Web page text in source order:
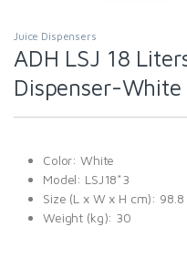
Juice Dispensers
ADH LSJ 18
Dispenser-White
Color: White
Model: LSJ18*3
Size (L x W x H cm):
Weight (kg): 30